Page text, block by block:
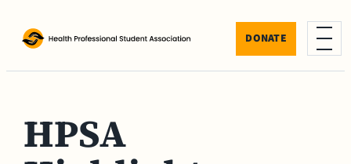
Menu DONATE
HPSA